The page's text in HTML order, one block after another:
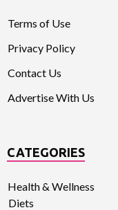
Terms of Use
Privacy Policy
Contact Us
Advertise With Us
CATEGORIES
Health & Wellness
Diets